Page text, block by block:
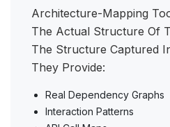
Architecture-Mapping
The Actual Structure Of
The Structure Captured
They Provide:
Real Dependency Graphs
Interaction Patterns